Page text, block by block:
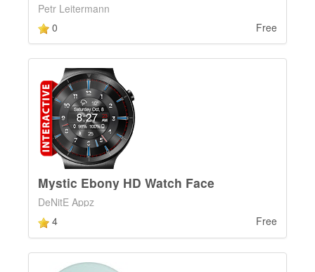
Petr Leitermann
0
Free
Mystic Ebony HD Watch Face
DeNitE Appz
4
Free